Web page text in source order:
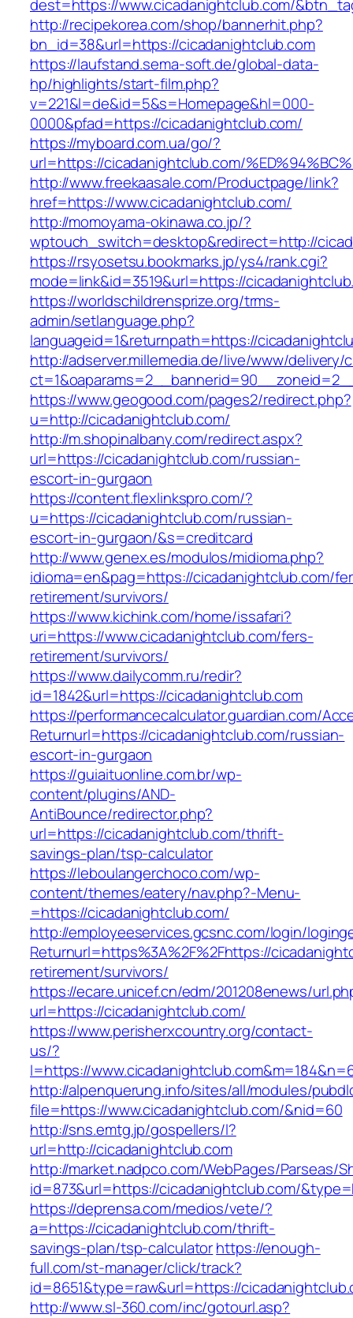
dest=https://www.cicadanightclub.com/
http://recipekorea.com/shop/bannerhit.php?
bn_id=38&url=https://cicadanightclub.com
https://laufstand.sema-soft.de/global-data-
hp/highlights/start-film.php?
v=221&l=de&id=5&s=Homepage&hl=000-
0000&pfad=https://cicadanightclub.com/
https://myboard.com.ua/go/?
url=https://cicadanightclub.com/
http://www.freekaasale.com/Productpage/link?
href=https://www.cicadanightclub.com/
http://momoyama-okinawa.co.jp/?
wptouch_switch=desktop&redirect=http://
https://rsyosetsu.bookmarks.jp/ys4/rank.cgi?
mode=link&id=3519&url=https://
https://worldschildrensprize.org/trms-
admin/setlanguage.php?
languageid=1&returnpath=https://
http://adserver.millemedia.de/live/www/delivery/
https://www.geogood.com/pages2/redirect.php?
u=http://cicadanightclub.com/
http://m.shopinalbany.com/redirect.aspx?
url=https://cicadanightclub.com/russian-
escort-in-gurgaon
https://content.flexlinkspro.com/?
u=https://cicadanightclub.com/russian-
escort-in-gurgaon/&s=creditcard
http://www.genex.es/modulos/midioma.php?
idioma=en&pag=https://cicadanightclub.com/
retirement/survivors/
https://www.kichink.com/home/issafari?
uri=https://www.cicadanightclub.com/fers-
retirement/survivors/
https://www.dailycomm.ru/redir?
id=1842&url=https://cicadanightclub.com
https://performancecalculator.guardian.com/
Returnurl=https://cicadanightclub.com/russian-
escort-in-gurgaon
https://guiaituonline.com.br/wp-
content/plugins/AND-
AntiBounce/redirector.php?
url=https://cicadanightclub.com/thrift-
savings-plan/tsp-calculator
https://leboulangerchoco.com/wp-
content/themes/eatery/nav.php?-Menu-
=https://cicadanightclub.com/
http://employeeservices.gcsnc.com/login/
Returnurl=https%3A%2F%2Fhttps://
retirement/survivors/
https://ecare.unicef.cn/edm/201208enews/
url=https://cicadanightclub.com/
https://www.perisherxcountry.org/contact-
us/?
l=https://
http://alpenquerung.info/sites/all/modules/
file=https://www.cicadanightclub.com/&nid=60
http://sns.emtg.jp/gospellers/l?
url=http://cicadanightclub.com
http://market.nadpco.com/WebPages/Parseas/
id=873&url=https://cicadanightclub.com/
https://deprensa.com/medios/vete/?
a=https://cicadanightclub.com/thrift-
savings-plan/tsp-calculatorhttps://enough-
full.com/st-manager/click/track?
id=8651&type=raw&url=https://
http://www.sl-360.com/inc/gotourl.asp?